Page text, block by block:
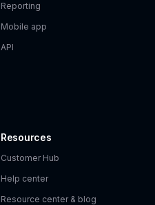
Reporting
Mobile app
API
Resources
Customer Hub
Help center
Resource center & blog